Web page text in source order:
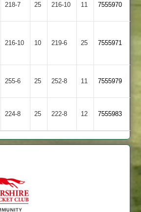
Shepshed
218-7 25 216-10 11 7555970
216-10 10
&
219-6 25 7555971
255-6 25 252-8 11 7555979
224-8 25 Oakham
222-8 12 7555983